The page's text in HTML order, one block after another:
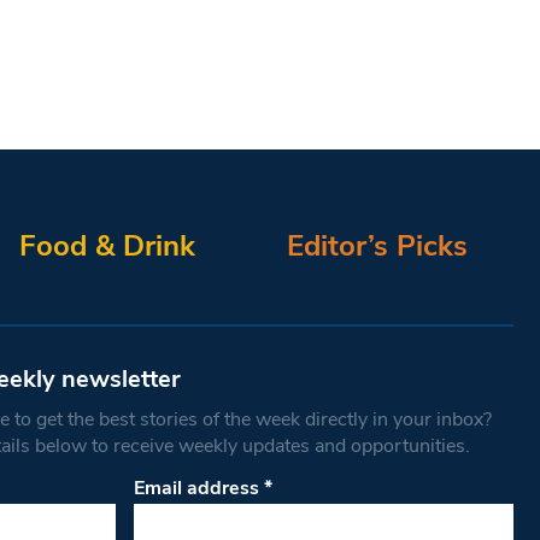
Food & Drink Editor’s Picks
newsletter
to get the best stories of the week directly in your inbox?
below to receive weekly updates and opportunities.
Email address*